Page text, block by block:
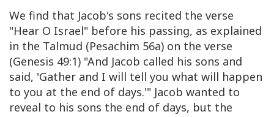
We find that Jacob's sons recited the verse
"Hear O Israel" before his passing, as explained
in the Talmud (Pesachim 56a) on the verse
(Genesis 49:1) "And Jacob called his sons and
said, 'Gather and I will tell you what will happen
to you at the end of days.'" Jacob wanted to
reveal to his sons the end of days, but the